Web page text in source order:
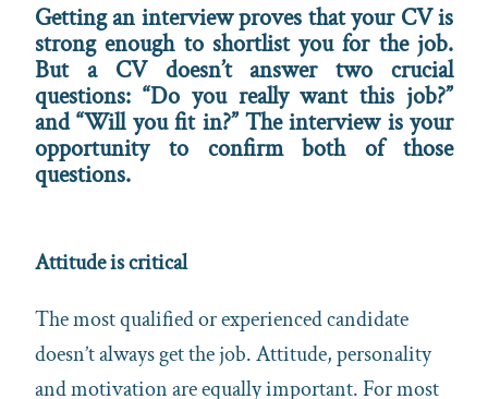
Getting an interview proves that your CV is
strong enough to shortlist you for the job.
But a CV doesn’t answer two crucial
questions: “Do you really want this job?”
and “Will you fit in?” The interview is your
opportunity to confirm both of those
questions.
Attitude is critical
The most qualified or experienced candidate
doesn’t always get the job. Attitude, personality
and motivation are equally important. For most